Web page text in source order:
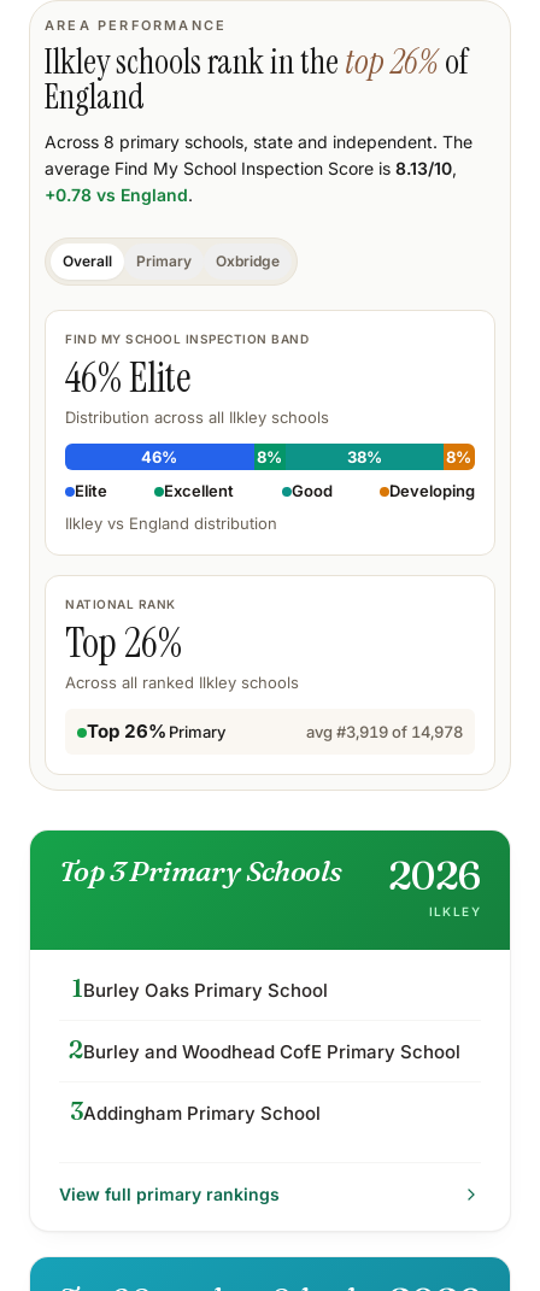
AREA PERFORMANCE
Ilkleyschools rankin thetop26%of
England
Across 8 primary schools, state and independent. The
average Find My School Inspection Score is 8.13/10,
+0.78 vs England.
Overall Primary Oxbridge
FIND MY SCHOOL INSPECTION BAND
46% Elite
Distribution across all Ilkley schools
46% 8% 38% 8%
Elite
Excellent Good
Developing
Ilkley vs England distribution
NATIONAL RANK
Top26%
Across all ranked Ilkley schools
Top 26% Primary avg #3,919of 14,978
Top 3 Primary Schools 2026
ILKLEY
1Burley Oaks Primary School
2Burley and Woodhead CofE Primary School
3Addingham Primary School
View full primary rankings